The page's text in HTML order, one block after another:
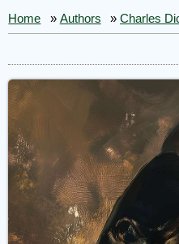
Home » Authors »Charles